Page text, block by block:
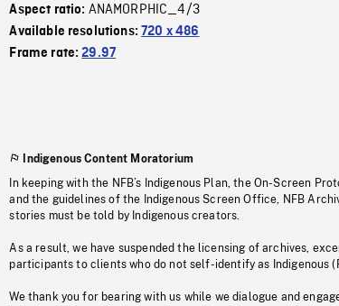
Aspect ratio: ANAMORPHIC_4/3
Available resolutions:720 x 486
Frame rate:29.97
Indigenous Content Moratorium
In keeping with the NFB’s Indigenous Plan, the On-Screen
and the guidelines of the Indigenous Screen Office, NFB
stories must be told by Indigenous creators.
As a result, we have suspended the licensing of archives,
participants to clients who do not self-identify as Indigenous
We thank you for bearing with us while we dialogue and